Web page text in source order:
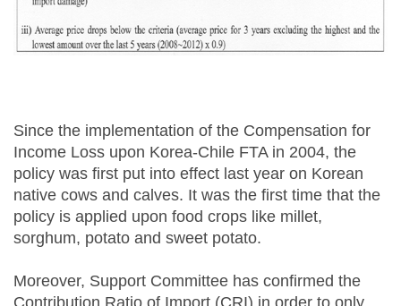
Since the implementation of the Compensation for
Income Loss upon Korea-Chile FTA in 2004, the
policy was first put into effect last year on Korean
native cows and calves. It was the first time that the
policy is applied upon food crops like millet,
sorghum, potato and sweet potato.
Moreover, Support Committee has confirmed the
Contribution Ratio of Import (CRI) in order to only